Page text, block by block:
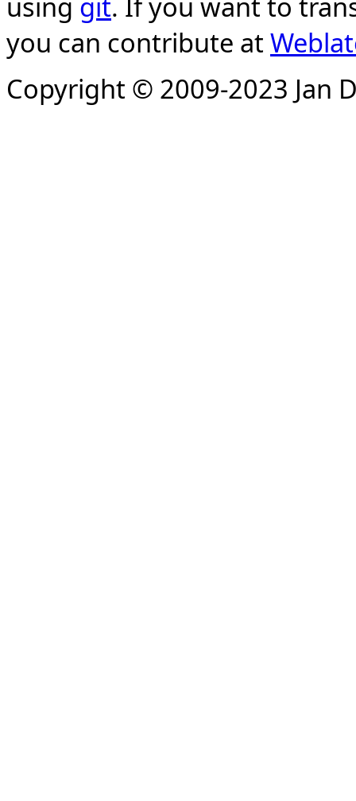
you can contribute at
Copyright © 2009-2023 Jan